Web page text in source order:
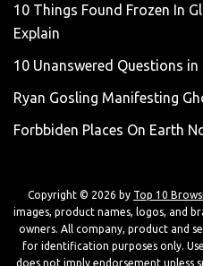
10 Things Found Frozen In
Explain
10 Unanswered Questions
Ryan Gosling Manifesting
Forbbiden Places On Earth
Copyright © 2026 by Top 10
images, product names, logos, and
owners. All company, product and
for identification purposes only.
does not imply endorsement unless